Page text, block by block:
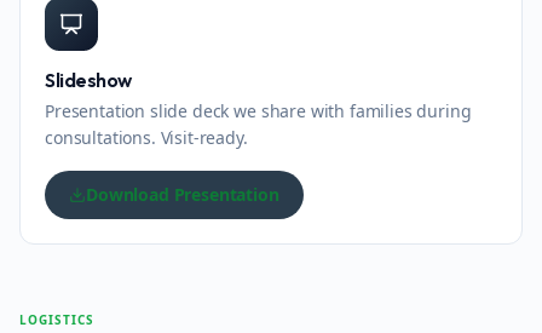
Slideshow
Presentation slide deck we share with families during
consultations. Visit-ready.
Download Presentation
LOGISTICS